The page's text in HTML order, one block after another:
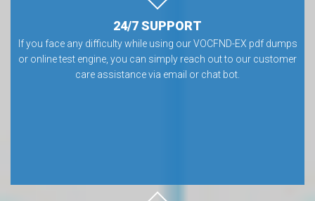
24/7 SUPPORT
If you face any difficulty while using our VOCFND-EX pdf dumps
or online test engine, you can simply reach out to our customer
care assistance via email or chat bot.